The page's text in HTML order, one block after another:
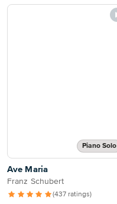
Piano Solo
Ave Maria
Franz Schubert
(437 ratings)